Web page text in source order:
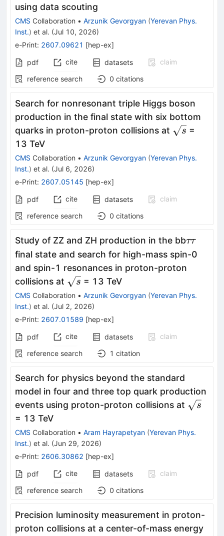
using data scouting
CMS Collaboration • Arzunik Gevorgyan (Yerevan Phys.
Inst.) et al. (Jul 10, 2026)
e-Print: 2607.09621 [hep-ex]
pdf cite datasets
claim
reference search
0 citations
Search for nonresonant triple Higgs boson
production in the final state with six bottom
quarks in proton-proton collisions at \sqrt{s}
s =
13 TeV
CMS Collaboration • Arzunik Gevorgyan (Yerevan Phys.
Inst.) et al. (Jul 6, 2026)
e-Print: 2607.05145 [hep-ex]
pdf cite datasets
claim
reference search
0 citations
Study of ZZ and ZH production in the bbττ
ττ
final state and search for high-mass spin-0
and spin-1 resonances in proton-proton
collisions at \sqrt{s}
s = 13 TeV
CMS Collaboration • Arzunik Gevorgyan (Yerevan Phys.
Inst.) et al. (Jul 2, 2026)
e-Print: 2607.01589 [hep-ex]
pdf cite datasets
claim
reference search
1 citation
Search for physics beyond the standard
model in four and three top quark production
events using proton-proton collisions at
s
= 13 TeV
CMS Collaboration • Aram Hayrapetyan (Yerevan Phys.
Inst.) et al. (Jun 29, 2026)
e-Print: 2606.30862 [hep-ex]
pdf cite datasets
claim
reference search
0 citations
Precision luminosity measurement in proton-
proton collisions at a center-of-mass energy